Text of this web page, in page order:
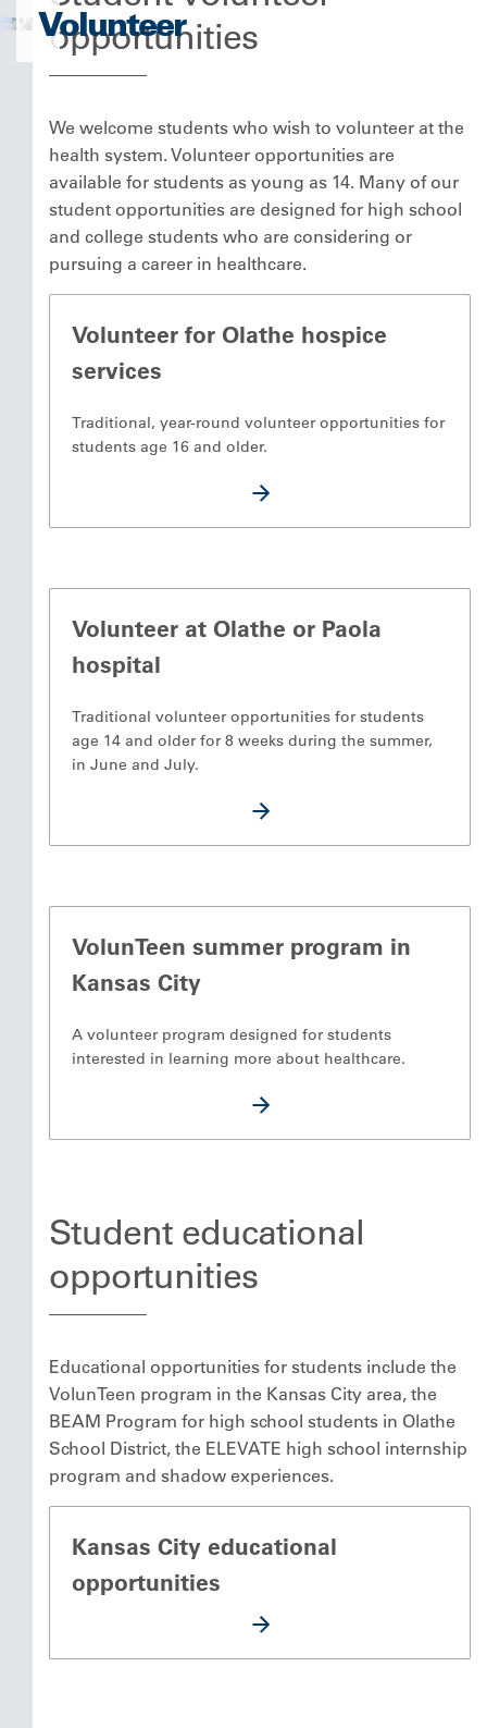
Volunteer
opportunities
We welcome students who wish to volunteer at the
health system. Volunteer opportunities are
available for students as young as 14. Many of our
student opportunities are designed for high school
and college students who are considering or
pursuing a career in healthcare.
Volunteer for Olathe hospice
services
Traditional, year-round volunteer opportunities for
students age 16 and older.
Volunteer at Olathe or Paola
hospital
Traditional volunteer opportunities for students
age 14 and older for 8 weeks during the summer,
in June and July.
VolunTeen summer program in
Kansas City
A volunteer program designed for students
interested in learning more about healthcare.
Student educational
opportunities
Educational opportunities for students include the
VolunTeen program in the Kansas City area, the
BEAM Program for high school students in Olathe
School District, the ELEVATE high school internship
program and shadow experiences.
Kansas City educational
opportunities